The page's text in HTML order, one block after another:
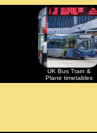
UK Bus Train &
Plane timetables